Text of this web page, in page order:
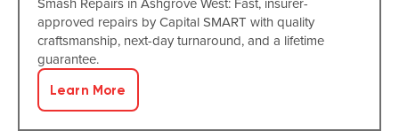
approved repairs by Capital SMART with quality
craftsmanship, next-day turnaround, and a lifetime
guarantee.
Learn More